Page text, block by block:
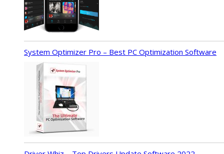
System Optimizer Pro – Best PC Optimization Software